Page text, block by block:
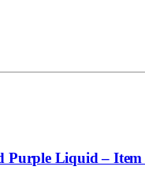
Liquid – Item